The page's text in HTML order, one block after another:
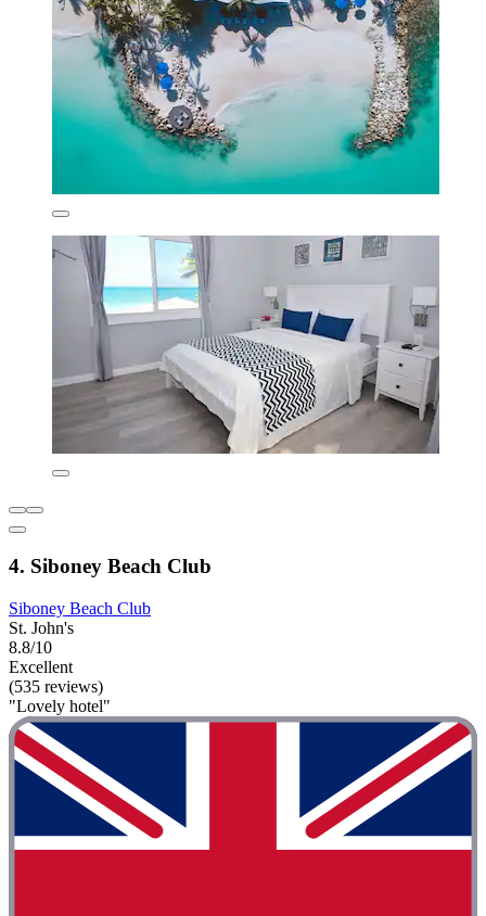
4. Siboney Beach Club
Siboney Beach Club
St. John's
8.8/10
Excellent
(535 reviews)
"Lovely hotel"